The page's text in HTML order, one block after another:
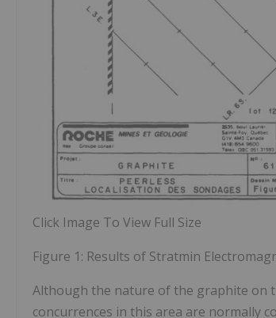
Click Image To View Full Size
Figure 1: Results of Stratmin
Although the nature of the graphite on
concurrences in this area are normally